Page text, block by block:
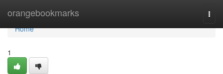
orangebookmarks
Home
Home
1